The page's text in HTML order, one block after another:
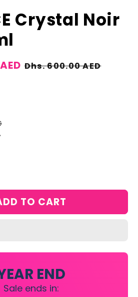
Crystal Noir
Regular
Dhs. 600.00 AED
TO CART
END
Sale ends in: